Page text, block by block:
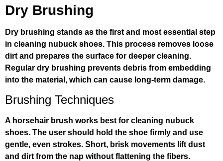
Dry Brushing
Dry brushing stands as the first and most essential step
in cleaning nubuck shoes. This process removes loose
dirt and prepares the surface for deeper cleaning.
Regular dry brushing prevents debris from embedding
into the material, which can cause long-term damage.
Brushing Techniques
A horsehair brush works best for cleaning nubuck
shoes. The user should hold the shoe firmly and use
gentle, even strokes. Short, brisk movements lift dust
and dirt from the nap without flattening the fibers.